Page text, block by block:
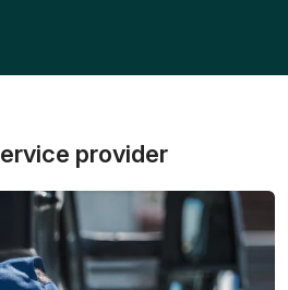
provider